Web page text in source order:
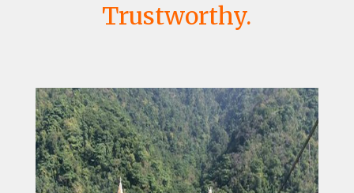
Trustworthy.